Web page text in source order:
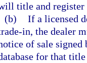
title and register
(b) If a licensed
in, the dealer
of sale signed
for that